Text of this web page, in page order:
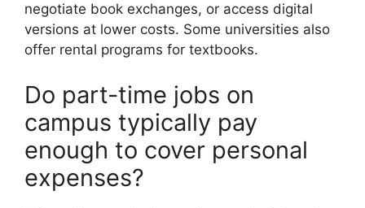
negotiate book exchanges, or access digital
versions at lower costs. Some universities also
offer rental programs for textbooks.
Do part-time jobs on
campus typically pay
enough to cover personal
expenses?